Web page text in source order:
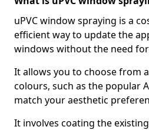
uPVC window spraying is a
efficient way to update the
windows without the need
It allows you to choose from
colours, such as the popular
match your aesthetic
It involves coating the